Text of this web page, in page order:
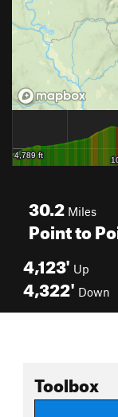
30.2 Miles
Point to
4,123' Up
4,322' Down
Toolbox